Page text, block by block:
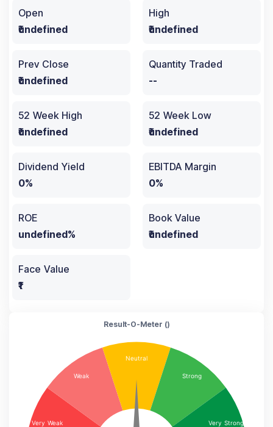
Open
₹undefined
High
₹undefined
Prev Close
₹undefined
Quantity Traded
--
52 Week High
₹undefined
52 Week Low
₹undefined
Dividend Yield
0%
EBITDA Margin
0%
ROE
undefined%
Book Value
₹undefined
Face Value
₹1
Result-O-Meter ()